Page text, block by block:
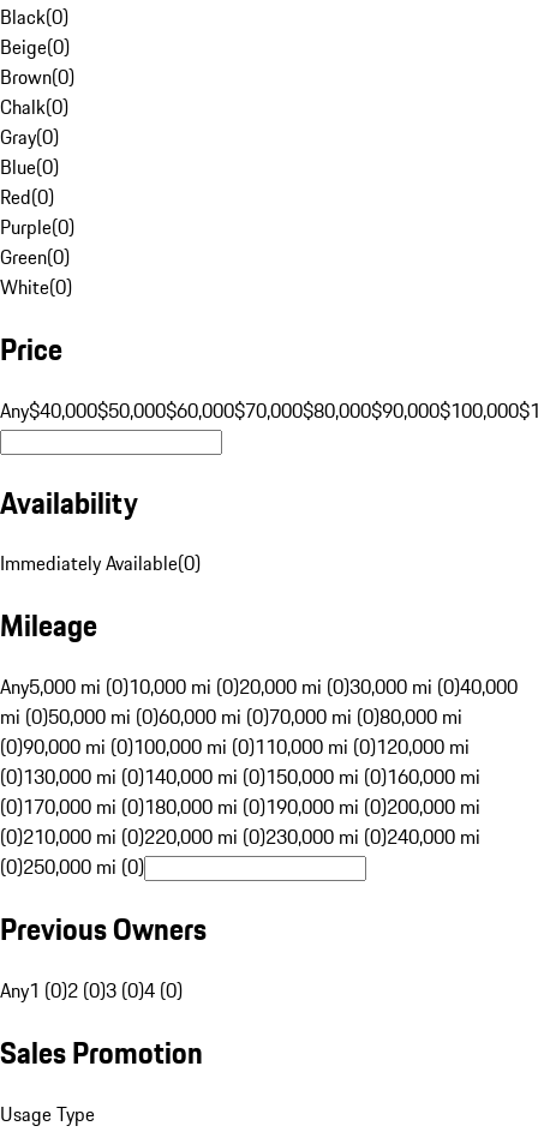
Black(0)
Beige(0)
Brown(0)
Chalk(0)
Gray(0)
Blue(0)
Red(0)
Purple(0)
Green(0)
White(0)
Price
Any$40,000$50,000$60,000$70,000$80,000$90,000$100,000
Availability
Immediately Available(0)
Mileage
Any5,000 mi (0)10,000 mi (0)20,000 mi (0)30,000 mi (0)40,000
mi (0)50,000 mi (0)60,000 mi (0)70,000 mi (0)80,000 mi
(0)90,000 mi (0)100,000 mi (0)110,000 mi (0)120,000 mi
(0)130,000 mi (0)140,000 mi (0)150,000 mi (0)160,000 mi
(0)170,000 mi (0)180,000 mi (0)190,000 mi (0)200,000 mi
(0)210,000 mi (0)220,000 mi (0)230,000 mi (0)240,000 mi
(0)250,000 mi (0)
Previous Owners
Any1 (0)2 (0)3 (0)4 (0)
Sales Promotion
Usage Type